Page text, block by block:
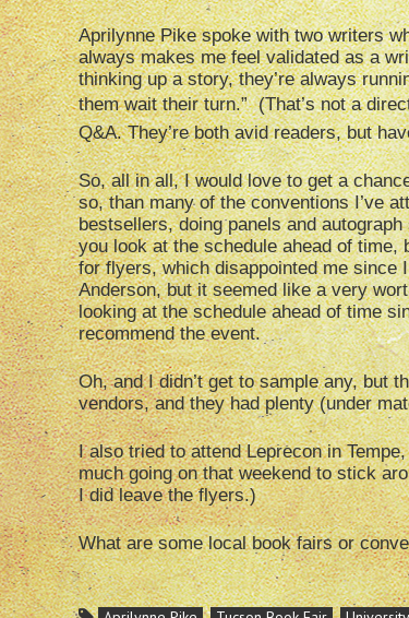
Aprilynne Pike spoke with two writers
always makes me feel validated as a
thinking up a story, they’re always
them wait their turn.” (That’s not a
Q&A. They’re both avid readers, but
So, all in all, I would love to get a
so, than many of the conventions I’ve
bestsellers, doing panels and
you look at the schedule ahead of time,
for flyers, which disappointed me since
Anderson, but it seemed like a very
looking at the schedule ahead of time
recommend the event.
Oh, and I didn’t get to sample any, but
vendors, and they had plenty (under
I also tried to attend Leprecon in
much going on that weekend to stick
I did leave the flyers.)
What are some local book fairs or